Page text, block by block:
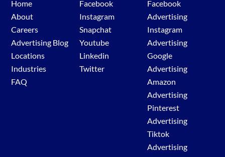
Home
About
Careers
Advertising Blog
Locations
Industries
FAQ
Facebook
Instagram
Snapchat
Youtube
Linkedin
Twitter
Facebook
Advertising
Instagram
Advertising
Google
Advertising
Amazon
Advertising
Pinterest
Advertising
Tiktok
Advertising